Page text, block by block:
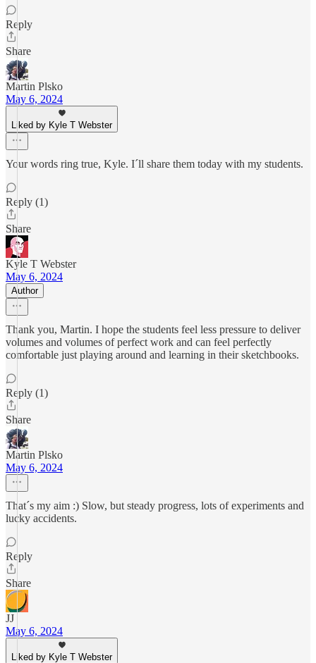
Reply
Share
Martin Plsko
May 6, 2024
Liked by Kyle T Webster
Your words ring true, Kyle. I´ll share them today with my students.
Reply (1)
Share
Kyle T Webster
May 6, 2024
Author
Thank you, Martin. I hope the students feel less pressure to deliver
volumes and volumes of perfect work and can feel perfectly
comfortable just playing around and learning in their sketchbooks.
Reply (1)
Share
Martin Plsko
May 6, 2024
That´s my aim :) Slow, but steady progress, lots of experiments and
lucky accidents.
Reply
Share
JJ
May 6, 2024
Liked by Kyle T Webster